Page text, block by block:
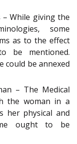
While giving the
some
as to the effect
be mentioned.
could be annexed
– The Medical
the woman in a
her physical and
ought to be